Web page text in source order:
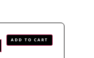
ADD TO CART